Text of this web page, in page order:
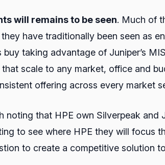
will remains to be seen. Much of
have traditionally been seen as
taking advantage of Juniper’s
scale to any market, office and
offering across every market
noting that HPE own Silverpeak
to see where HPE they will focus
to create a competitive solution